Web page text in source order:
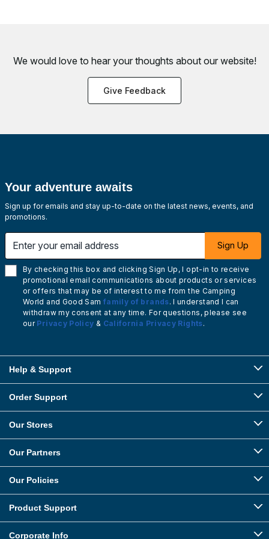
We would love to hear your thoughts about our website!
Give Feedback
Your adventure awaits
Sign up for emails and stay up-to-date on the latest news, events, and
promotions.
Sign Up
By checking this box and clicking Sign Up, I opt-in to receive
promotional email communications about products or services
or offers that may be of interest to me from the Camping
World and Good Sam family of brands. I understand I can
withdraw my consent at any time. For questions, please see
our Privacy Policy & California Privacy Rights.
Help & Support
Order Support
Our Stores
Our Partners
Our Policies
Product Support
Corporate Info